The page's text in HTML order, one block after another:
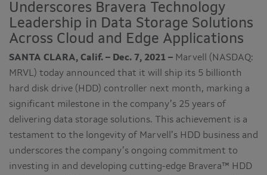
Underscores Bravera Technology
Leadership in Data Storage Solutions
Across Cloud and Edge Applications
SANTA CLARA, Calif. – Dec. 7, 2021 – Marvell (NASDAQ:
MRVL) today announced that it will ship its 5 billionth
hard disk drive (HDD) controller next month, marking a
significant milestone in the company’s 25 years of
delivering data storage solutions. This achievement is a
testament to the longevity of Marvell’s HDD business and
underscores the company’s ongoing commitment to
investing in and developing cutting-edge Bravera™ HDD